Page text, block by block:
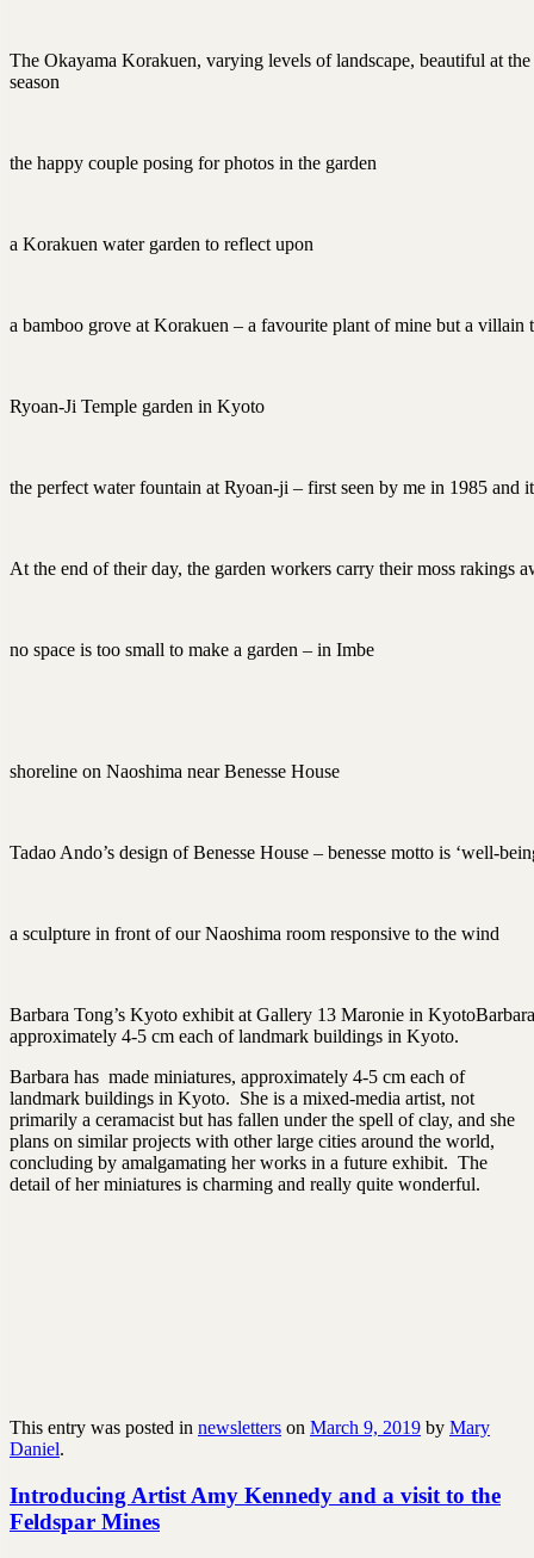
The Okayama Korakuen, varying levels of landscape, beautiful at
season
the happy couple posing for photos in the garden
a Korakuen water garden to reflect upon
a bamboo grove at Korakuen – a favourite plant of mine but a villain
Ryoan-Ji Temple garden in Kyoto
the perfect water fountain at Ryoan-ji – first seen by me in 1985 and
At the end of their day, the garden workers carry their moss rakings
no space is too small to make a garden – in Imbe
shoreline on Naoshima near Benesse House
Tadao Ando’s design of Benesse House – benesse motto is ‘well-
a sculpture in front of our Naoshima room responsive to the wind
Barbara Tong’s Kyoto exhibit at Gallery 13 Maronie in
approximately 4-5 cm each of landmark buildings in Kyoto.
Barbara has made miniatures, approximately 4-5 cm each of
landmark buildings in Kyoto. She is a mixed-media artist, not
primarily a ceramacist but has fallen under the spell of clay, and she
plans on similar projects with other large cities around the world,
concluding by amalgamating her works in a future exhibit. The
detail of her miniatures is charming and really quite wonderful.
This entry was posted in newsletters on March 9, 2019 by Mary
Daniel.
Introducing Artist Amy Kennedy and a visit to the
Feldspar Mines